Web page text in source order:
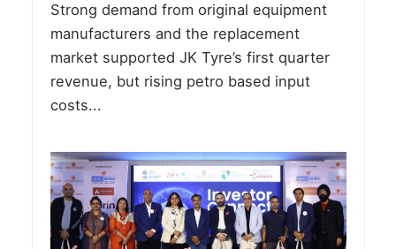
Strong demand from original equipment
manufacturers and the replacement
market supported JK Tyre’s first quarter
revenue, but rising petro based input
costs...